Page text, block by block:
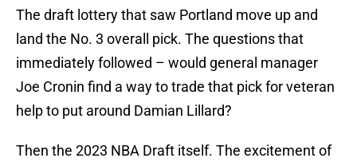
The draft lottery that saw Portland move up and
land the No. 3 overall pick. The questions that
immediately followed – would general manager
Joe Cronin find a way to trade that pick for veteran
help to put around Damian Lillard?
Then the 2023 NBA Draft itself. The excitement of